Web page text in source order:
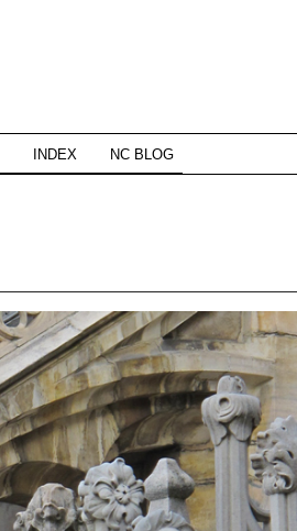
INDEX NC BLOG